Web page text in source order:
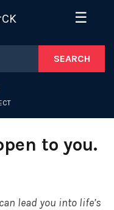
☰
to you.
lead you into life’s